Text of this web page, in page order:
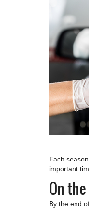
Each
important
On
By the end